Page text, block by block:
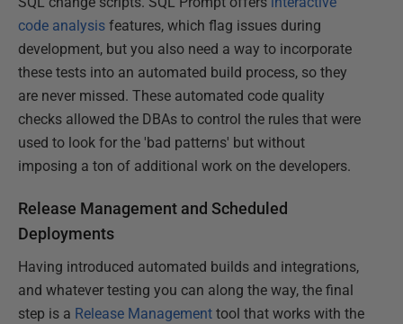
code analysis features, which flag issues during
development, but you also need a way to incorporate
these tests into an automated build process, so they
are never missed. These automated code quality
checks allowed the DBAs to control the rules that were
used to look for the 'bad patterns' but without
imposing a ton of additional work on the developers.
Release Management and Scheduled
Deployments
Having introduced automated builds and integrations,
and whatever testing you can along the way, the final
step is a Release Management tool that works with the